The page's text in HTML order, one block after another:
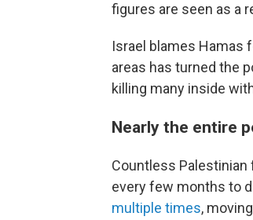
figures are seen as a
Israel blames Hamas
areas has turned the
killing many inside
Nearly the entire
Countless Palestinian
every few months to
multiple times,